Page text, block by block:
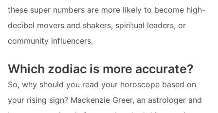
these super numbers are more likely to become high-
decibel movers and shakers, spiritual leaders, or
community influencers.
Which zodiac is more accurate?
So, why should you read your horoscope based on
your rising sign? Mackenzie Greer, an astrologer and